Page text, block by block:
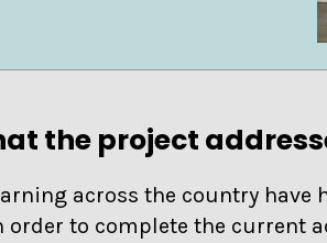
the project
across the country have
to complete the current